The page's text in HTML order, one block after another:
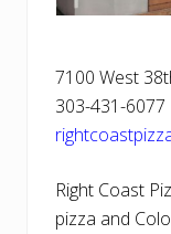
7100 West
303-431-6077
Right Coast
pizza and